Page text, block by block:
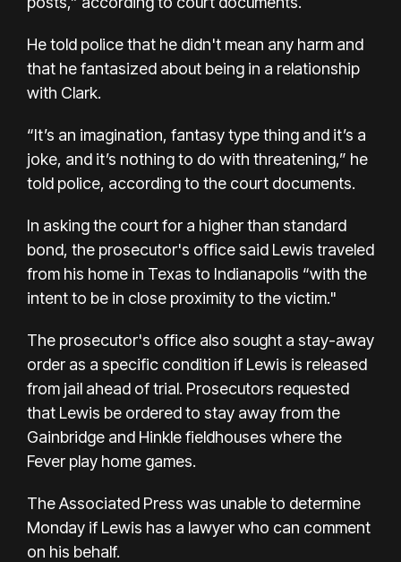
He told police that he didn't mean any harm and
that he fantasized about being in a relationship
with Clark.
“It’s an imagination, fantasy type thing and it’s a
joke, and it’s nothing to do with threatening,” he
told police, according to the court documents.
In asking the court for a higher than standard
bond, the prosecutor's office said Lewis traveled
from his home in Texas to Indianapolis “with the
intent to be in close proximity to the victim."
The prosecutor's office also sought a stay-away
order as a specific condition if Lewis is released
from jail ahead of trial. Prosecutors requested
that Lewis be ordered to stay away from the
Gainbridge and Hinkle fieldhouses where the
Fever play home games.
The Associated Press was unable to determine
Monday if Lewis has a lawyer who can comment
on his behalf.